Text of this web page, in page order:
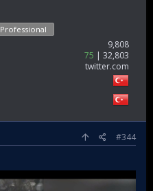
Professional
9,808
75
32,803
twitter.com
#344